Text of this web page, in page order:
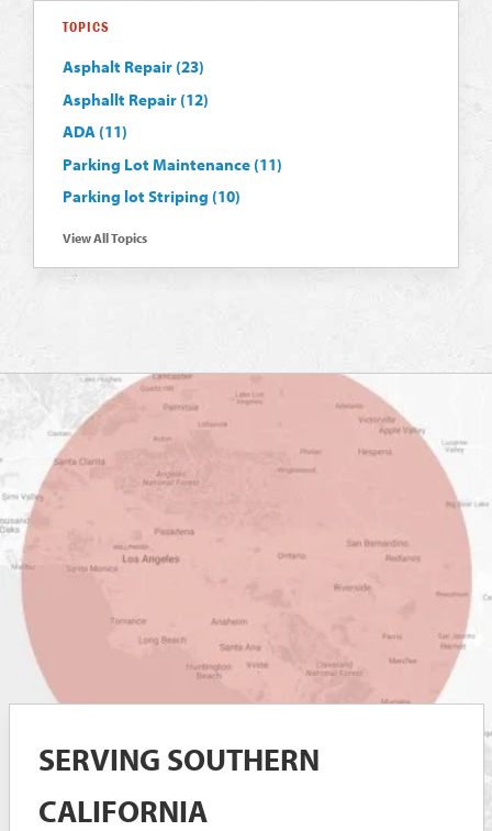
TOPICS
Asphalt Repair (23)
Asphallt Repair (12)
ADA (11)
Parking Lot Maintenance (11)
Parking lot Striping (10)
View All Topics
SERVING SOUTHERN
CALIFORNIA